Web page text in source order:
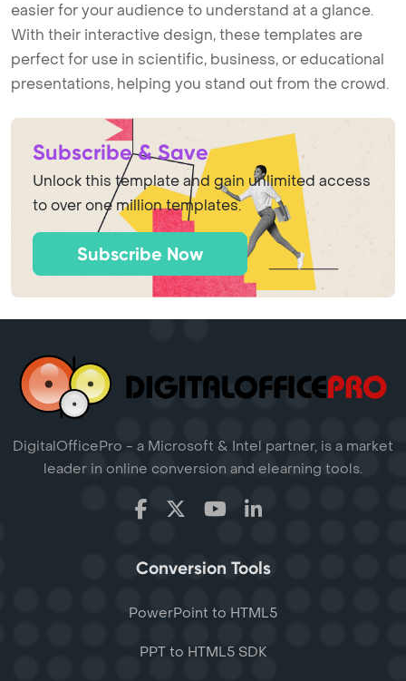
easier for your audience to understand at a glance.
With their interactive design, these templates are
perfect for use in scientific, business, or educational
presentations, helping you stand out from the crowd.
Subscribe & Save
Unlock this template and gain unlimited access
to over one million templates.
Subscribe Now
DigitalOfficePro - a Microsoft & Intel partner, is a market
leader in online conversion and elearning tools.
Conversion Tools
PowerPoint to HTML5
PPT to HTML5 SDK